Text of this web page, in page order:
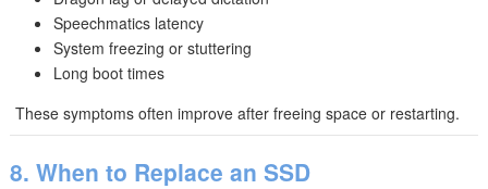
Speechmatics latency
System freezing or stuttering
Long boot times
These symptoms often improve after freeing space or restarting.
8. When to Replace an SSD